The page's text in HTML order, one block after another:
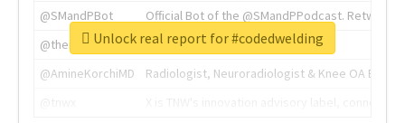
@SMandPBot
Official Bot of the @SMandPPodcast.
@thenextweb
The heart of tech.
@AmineKorchiMD
Radiologist, Neuroradiologist & Knee OA
Unlock real report for #codedwelding